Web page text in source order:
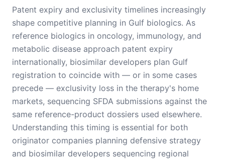
Patent expiry and exclusivity timelines increasingly
shape competitive planning in Gulf biologics. As
reference biologics in oncology, immunology, and
metabolic disease approach patent expiry
internationally, biosimilar developers plan Gulf
registration to coincide with — or in some cases
precede — exclusivity loss in the therapy's home
markets, sequencing SFDA submissions against the
same reference-product dossiers used elsewhere.
Understanding this timing is essential for both
originator companies planning defensive strategy
and biosimilar developers sequencing regional